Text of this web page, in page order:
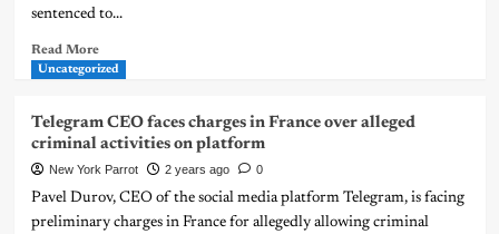
sentenced to...
Read More
Uncategorized
Telegram CEO faces charges in France over alleged
criminal activities on platform
New York Parrot 2 years ago 0
Pavel Durov, CEO of the social media platform Telegram, is facing
preliminary charges in France for allegedly allowing criminal